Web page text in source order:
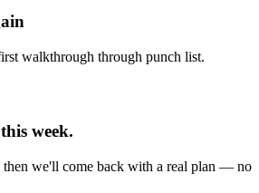
walkthrough through punch list.
week.
then we'll come back with a real plan — no